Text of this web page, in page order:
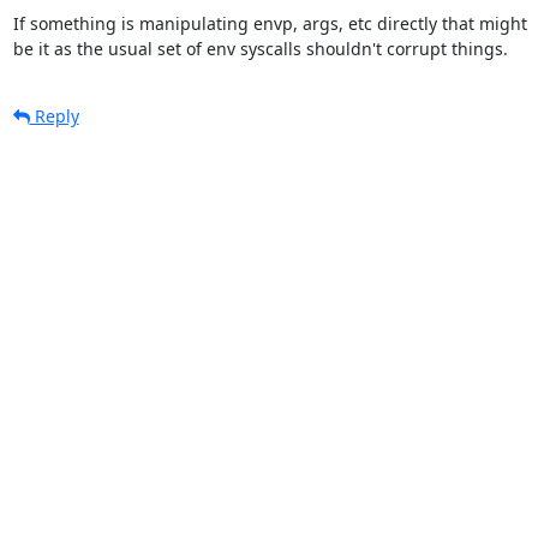
If something is manipulating envp, args, etc directly that might
be it as the usual set of env syscalls shouldn't corrupt things.
Reply